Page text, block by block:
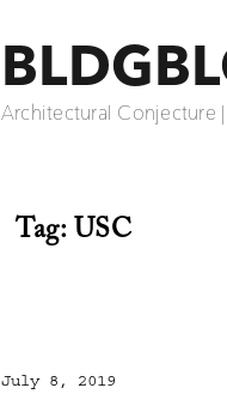
Architectural Conjecture
Tag:USC
Posted
July 8, 2019